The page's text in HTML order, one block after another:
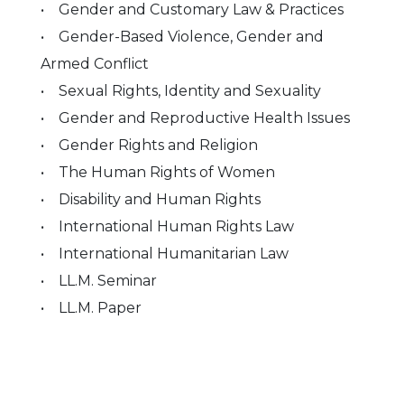
• Gender and Customary Law & Practices
• Gender-Based Violence, Gender and
Armed Conflict
• Sexual Rights, Identity and Sexuality
• Gender and Reproductive Health Issues
• Gender Rights and Religion
• The Human Rights of Women
• Disability and Human Rights
• International Human Rights Law
• International Humanitarian Law
• LL.M. Seminar
• LL.M. Paper